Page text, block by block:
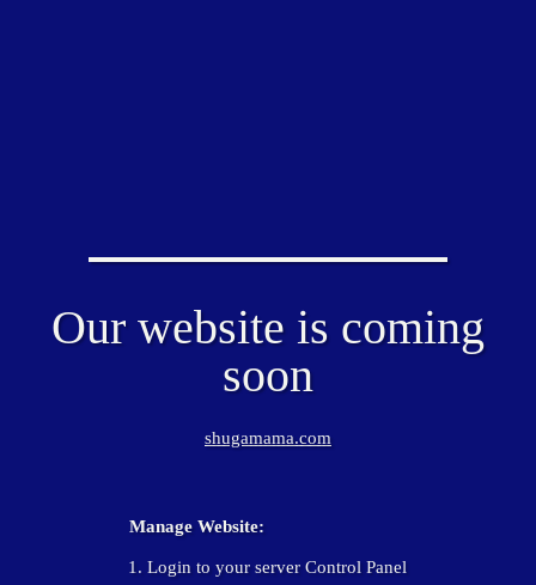
Our website is coming
soon
shugamama.com
Manage Website:
Login to your server Control Panel